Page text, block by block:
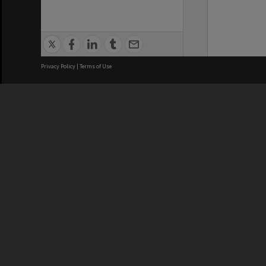
Privacy Policy | Terms of Use